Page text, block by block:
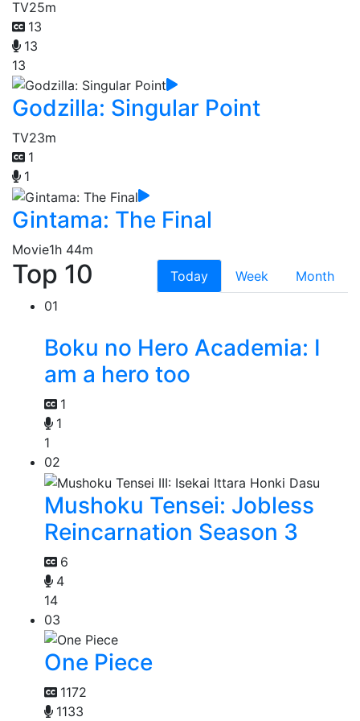
TV25m
13
13
13
Godzilla: Singular Point
TV23m
1
1
Gintama: The Final
Movie1h 44m
Top 10 Today Week
Month
01
Boku no Hero Academia: I
am a hero too
1
1
1
02
Mushoku Tensei: Jobless
Reincarnation Season 3
6
4
14
03
One Piece
1172
1133